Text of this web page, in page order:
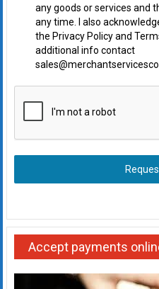
any goods or services and
any time. I also
the Privacy Policy and
additional info contact
Accept payments